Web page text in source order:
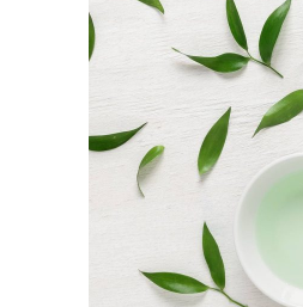
TEA
Food